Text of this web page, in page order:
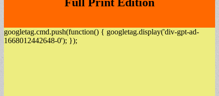
googletag.cmd.push(function() { googletag.display('div-gpt-ad-
1668012442648-0'); });